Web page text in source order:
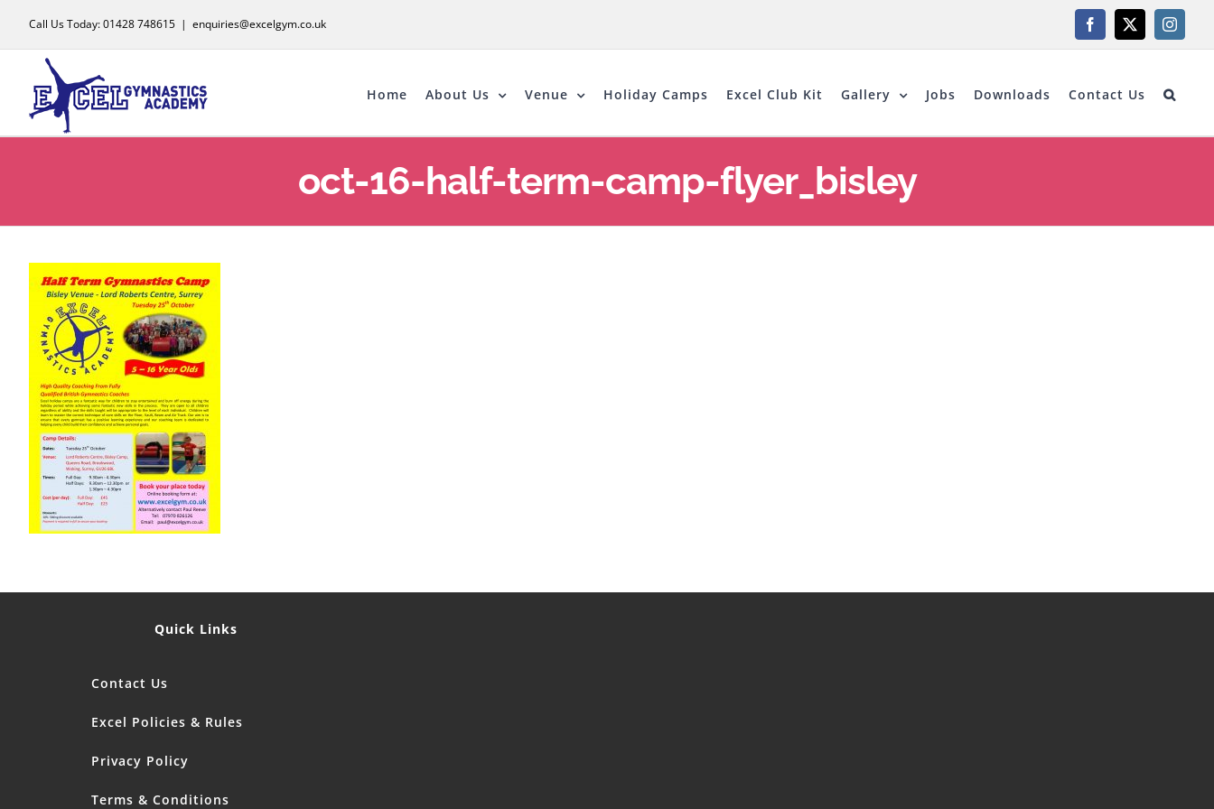
content
Call Us Today: 01428 748615 | enquiries@excelgym.co.uk Facebook
X
Home About Us Venue Holiday Camps Excel Club Kit Gallery Jobs Downloads Contact Us
oct-16-half-term-camp-flyer_bisley
Quick Links
Contact Us
Excel Policies & Rules
Privacy Policy
Terms & Conditions